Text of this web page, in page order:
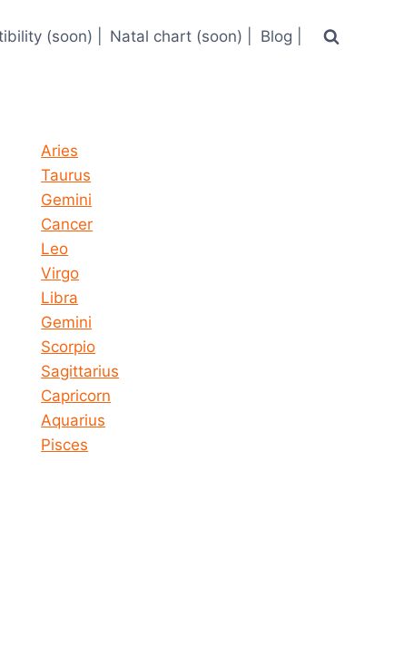
(soon) | Natal chart (soon) | Blog |
Aries
Taurus
Gemini
Cancer
Leo
Virgo
Libra
Gemini
Scorpio
Sagittarius
Capricorn
Aquarius
Pisces